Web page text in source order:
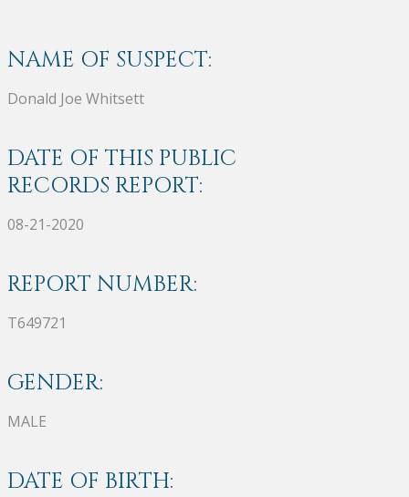
NAME OF SUSPECT:
Donald Joe Whitsett
DATE OF THIS PUBLIC
RECORDS REPORT:
08-21-2020
REPORT NUMBER:
T649721
GENDER:
MALE
DATE OF BIRTH: